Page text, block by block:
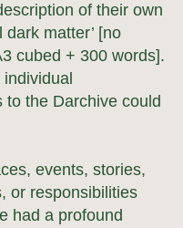
of their own
dark matter’ [no
cubed + 300 words].
to the Darchive could
events, stories,
or responsibilities
had a profound